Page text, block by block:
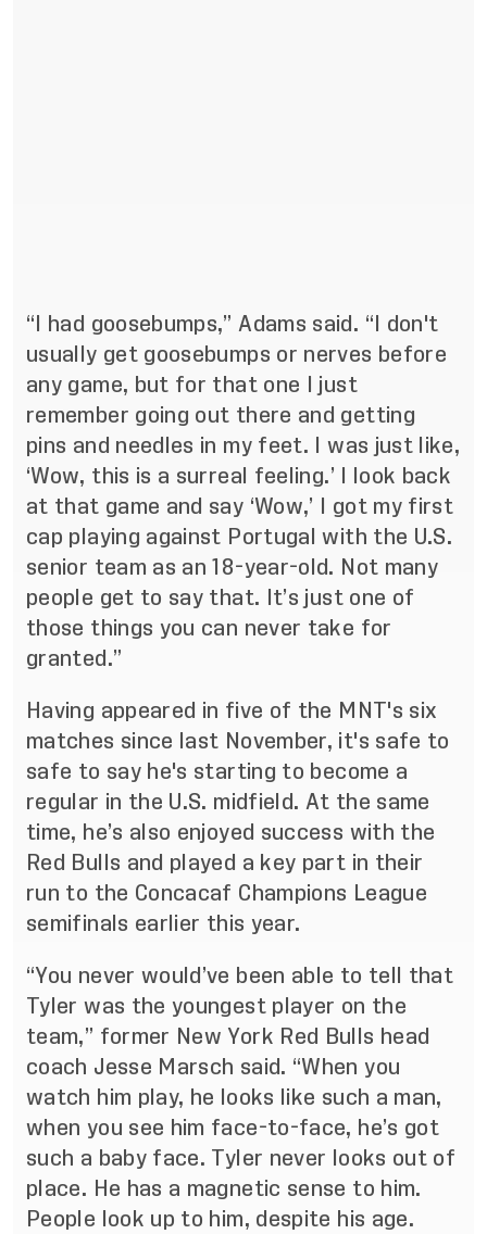
“I had goosebumps,” Adams said. “I don't
usually get goosebumps or nerves before
any game, but for that one I just
remember going out there and getting
pins and needles in my feet. I was just like,
‘Wow, this is a surreal feeling.’ I look back
at that game and say ‘Wow,’ I got my first
cap playing against Portugal with the U.S.
senior team as an 18-year-old. Not many
people get to say that. It’s just one of
those things you can never take for
granted.”
Having appeared in five of the MNT's six
matches since last November, it's safe to
safe to say he's starting to become a
regular in the U.S. midfield. At the same
time, he’s also enjoyed success with the
Red Bulls and played a key part in their
run to the Concacaf Champions League
semifinals earlier this year.
“You never would’ve been able to tell that
Tyler was the youngest player on the
team,” former New York Red Bulls head
coach Jesse Marsch said. “When you
watch him play, he looks like such a man,
when you see him face-to-face, he’s got
such a baby face. Tyler never looks out of
place. He has a magnetic sense to him.
People look up to him, despite his age.